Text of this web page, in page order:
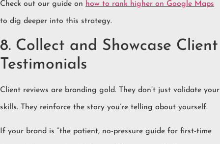
Check out our guide on how to rank higher on Google Maps
to dig deeper into this strategy.
8. Collect and Showcase Client
Testimonials
Client reviews are branding gold. They don’t just validate your
skills. They reinforce the story you’re telling about yourself.
If your brand is “the patient, no-pressure guide for first-time